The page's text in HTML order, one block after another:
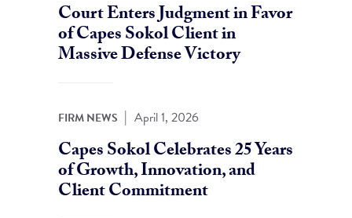
Court Enters Judgment in Favor
of Capes Sokol Client in
Massive Defense Victory
FIRM NEWS | April 1, 2026
Capes Sokol Celebrates 25 Years
of Growth, Innovation, and
Client Commitment